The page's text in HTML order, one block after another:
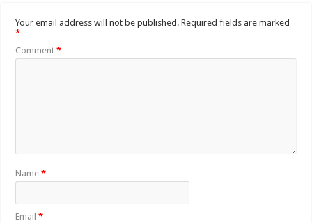
Your email address will not be published. Required fields are marked
*
Comment*
Name*
Email*